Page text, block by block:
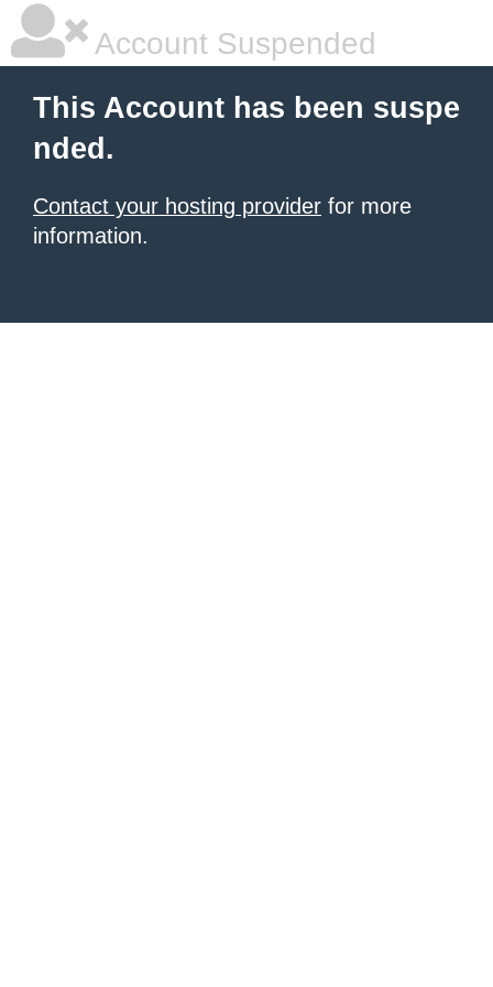
Account Suspended
This Account has been suspe
nded.
Contact your hosting provider for more
information.